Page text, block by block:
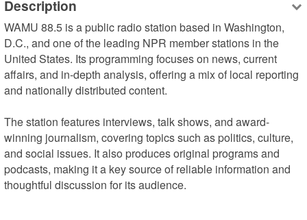
Description
WAMU 88.5 is a public radio station based in Washington,
D.C., and one of the leading NPR member stations in the
United States. Its programming focuses on news, current
affairs, and in-depth analysis, offering a mix of local reporting
and nationally distributed content.
The station features interviews, talk shows, and award-
winning journalism, covering topics such as politics, culture,
and social issues. It also produces original programs and
podcasts, making it a key source of reliable information and
thoughtful discussion for its audience.